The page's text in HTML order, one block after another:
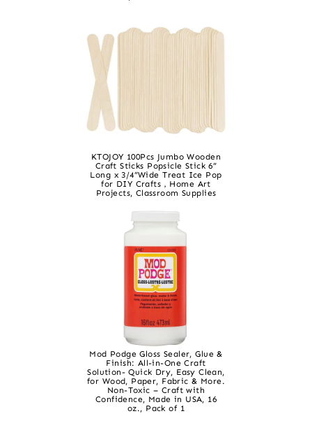
KTOJOY 100Pcs Jumbo Wooden
Craft Sticks Popsicle Stick 6”
Long x 3/4”Wide Treat Ice Pop
for DIY Crafts，Home Art
Projects, Classroom Supplies
Mod Podge Gloss Sealer, Glue &
Finish: All-in-One Craft
Solution- Quick Dry, Easy Clean,
for Wood, Paper, Fabric & More.
Non-Toxic – Craft with
Confidence, Made in USA, 16
oz., Pack of 1